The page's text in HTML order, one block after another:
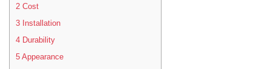
2 Cost
3 Installation
4 Durability
5 Appearance